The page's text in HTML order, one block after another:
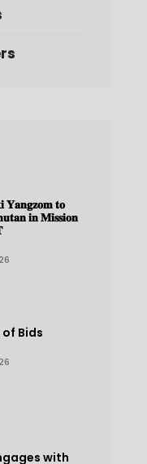
𝐘𝐚𝐧𝐠𝐳𝐨𝐦 𝐭𝐨
𝐢𝐧 𝐌𝐢𝐬𝐬𝐢𝐨𝐧
Bids
with